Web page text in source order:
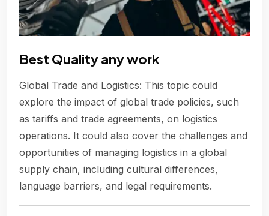
Best Quality any work
Global Trade and Logistics: This topic could
explore the impact of global trade policies, such
as tariffs and trade agreements, on logistics
operations. It could also cover the challenges and
opportunities of managing logistics in a global
supply chain, including cultural differences,
language barriers, and legal requirements.